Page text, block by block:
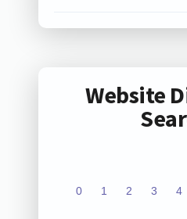
Website
0 1 2 3 4